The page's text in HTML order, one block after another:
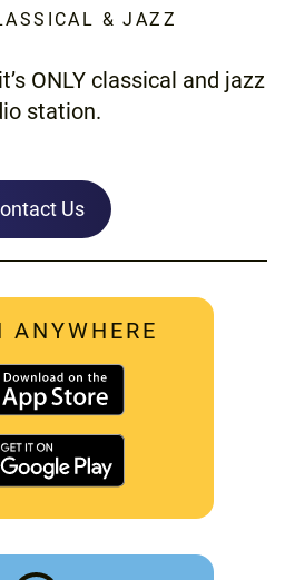
& JAZZ
ONLY classical and jazz
station.
Us
ANYWHERE